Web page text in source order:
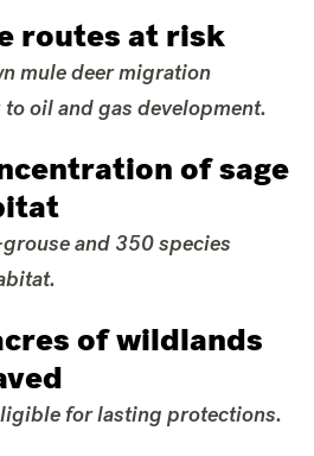
routes at risk
mule deer migration
oil and gas development.
of sage
and 350 species
of wildlands
for lasting protections.